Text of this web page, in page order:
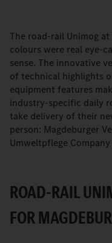
The road-rail Unimog
colours were real eye-
sense. The innovative
of technical highlights
equipment features
industry-specific daily
take delivery of their
person: Magdeburger
Umweltpflege
ROAD-RAIL
FOR